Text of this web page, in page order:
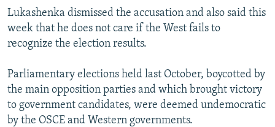
Lukashenka dismissed the accusation and also said this
week that he does not care if the West fails to
recognize the election results.
Parliamentary elections held last October, boycotted by
the main opposition parties and which brought victory
to government candidates, were deemed undemocratic
by the OSCE and Western governments.